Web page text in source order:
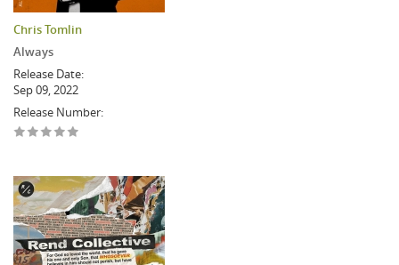
Chris Tomlin
Always
Release Date:
Sep 09, 2022
Release Number: